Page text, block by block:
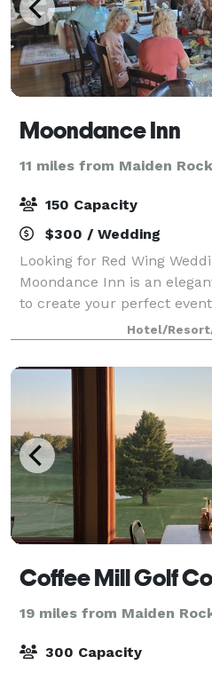
Moondance Inn
11 miles from Maiden
150 Capacity
$300 / Wedding
Looking for Red Wing
Moondance Inn is an
to create your perfect
when you can reserve your
Red Wing’s Moondance
Hotel/
Coffee Mill Golf
19 miles from Maiden
300 Capacity